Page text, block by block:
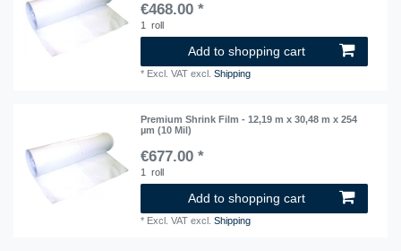
€468.00 *
1 roll
Add to shopping cart
* Excl. VAT excl.Shipping
Premium Shrink Film - 12,19 m x 30,48 m x 254
µm (10 Mil)
€677.00 *
1 roll
Add to shopping cart
* Excl. VAT excl.Shipping